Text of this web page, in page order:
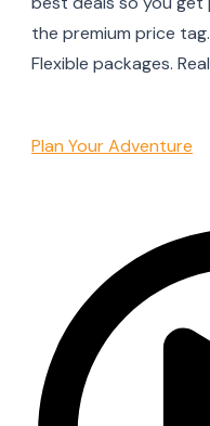
the premium price
Flexible packages.
Plan Your Adventure